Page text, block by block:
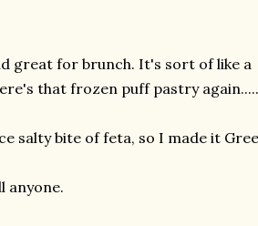
great for brunch. It's sort of like a
that frozen puff pastry
salty bite of feta, so I made it
anyone.